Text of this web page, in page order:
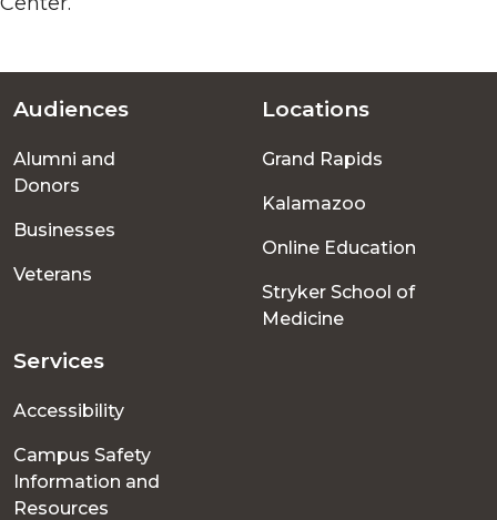
Footer
menu
Audiences
Alumni and
Donors
Businesses
Veterans
Locations
Grand Rapids
Kalamazoo
Online Education
Stryker School of
Medicine
Services
Accessibility
Campus Safety
Information and
Resources